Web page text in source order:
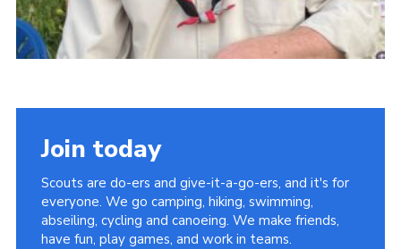
Join today
Scouts are do-ers and give-it-a-go-ers, and it's for
everyone. We go camping, hiking, swimming,
abseiling, cycling and canoeing. We make friends,
have fun, play games, and work in teams.